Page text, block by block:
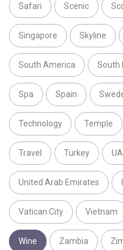
Safari Scenic
Singapore Skyline
South America South
Spa Spain
Technology Temple
Travel Turkey
United Arab Emirates
Vatican City Vietnam
Wine Zambia